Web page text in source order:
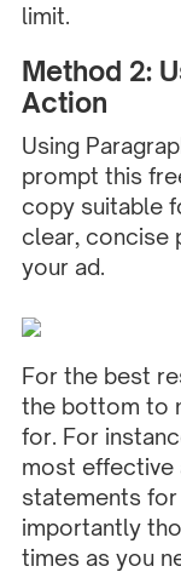
limit.
Method 2:
Action
Using
prompt this
copy suitable
clear, concise
your ad.
For the best
the bottom to
for. For
most effective
statements
importantly
times as you